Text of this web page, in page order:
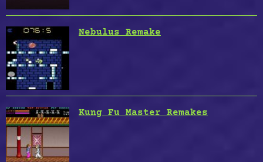
Nebulus Remake
Kung Fu Master Remakes